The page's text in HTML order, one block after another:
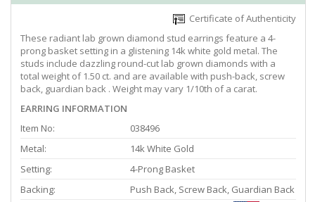
Certificate of Authenticity
These radiant lab grown diamond stud earrings feature a 4-
prong basket setting in a glistening 14k white gold metal. The
studs include dazzling round-cut lab grown diamonds with a
total weight of 1.50 ct. and are available with push-back, screw
back, guardian back . Weight may vary 1/10th of a carat.
EARRING INFORMATION
Item No:
038496
Metal:
14k White Gold
Setting:
4-Prong Basket
Backing:
Push Back, Screw Back, Guardian Back